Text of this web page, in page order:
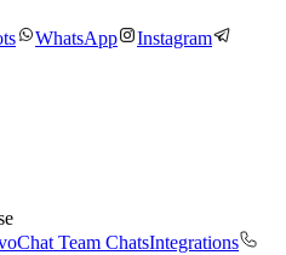
WhatsApp
Instagram
Team ChatsIntegrations